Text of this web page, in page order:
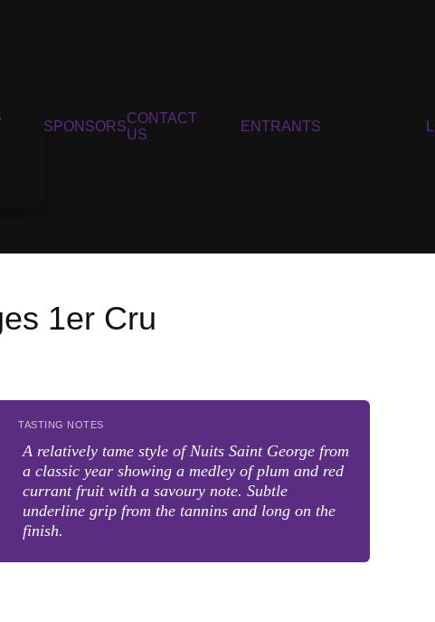
SPONSORS
CONTACT
US
ENTRANTS
1er Cru
TASTING NOTES
A relatively tame style of Nuits Saint George from
a classic year showing a medley of plum and red
currant fruit with a savoury note. Subtle
underline grip from the tannins and long on the
finish.